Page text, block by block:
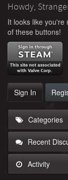
Howdy,
It looks like you're
of these buttons!
Sign In
Categories
Recent
Activity